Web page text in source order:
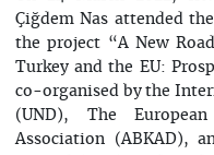
Çiğdem Nas attended
the project “A New
Turkey and the EU:
co-organised by the
(UND), The
Association (ABKAD),